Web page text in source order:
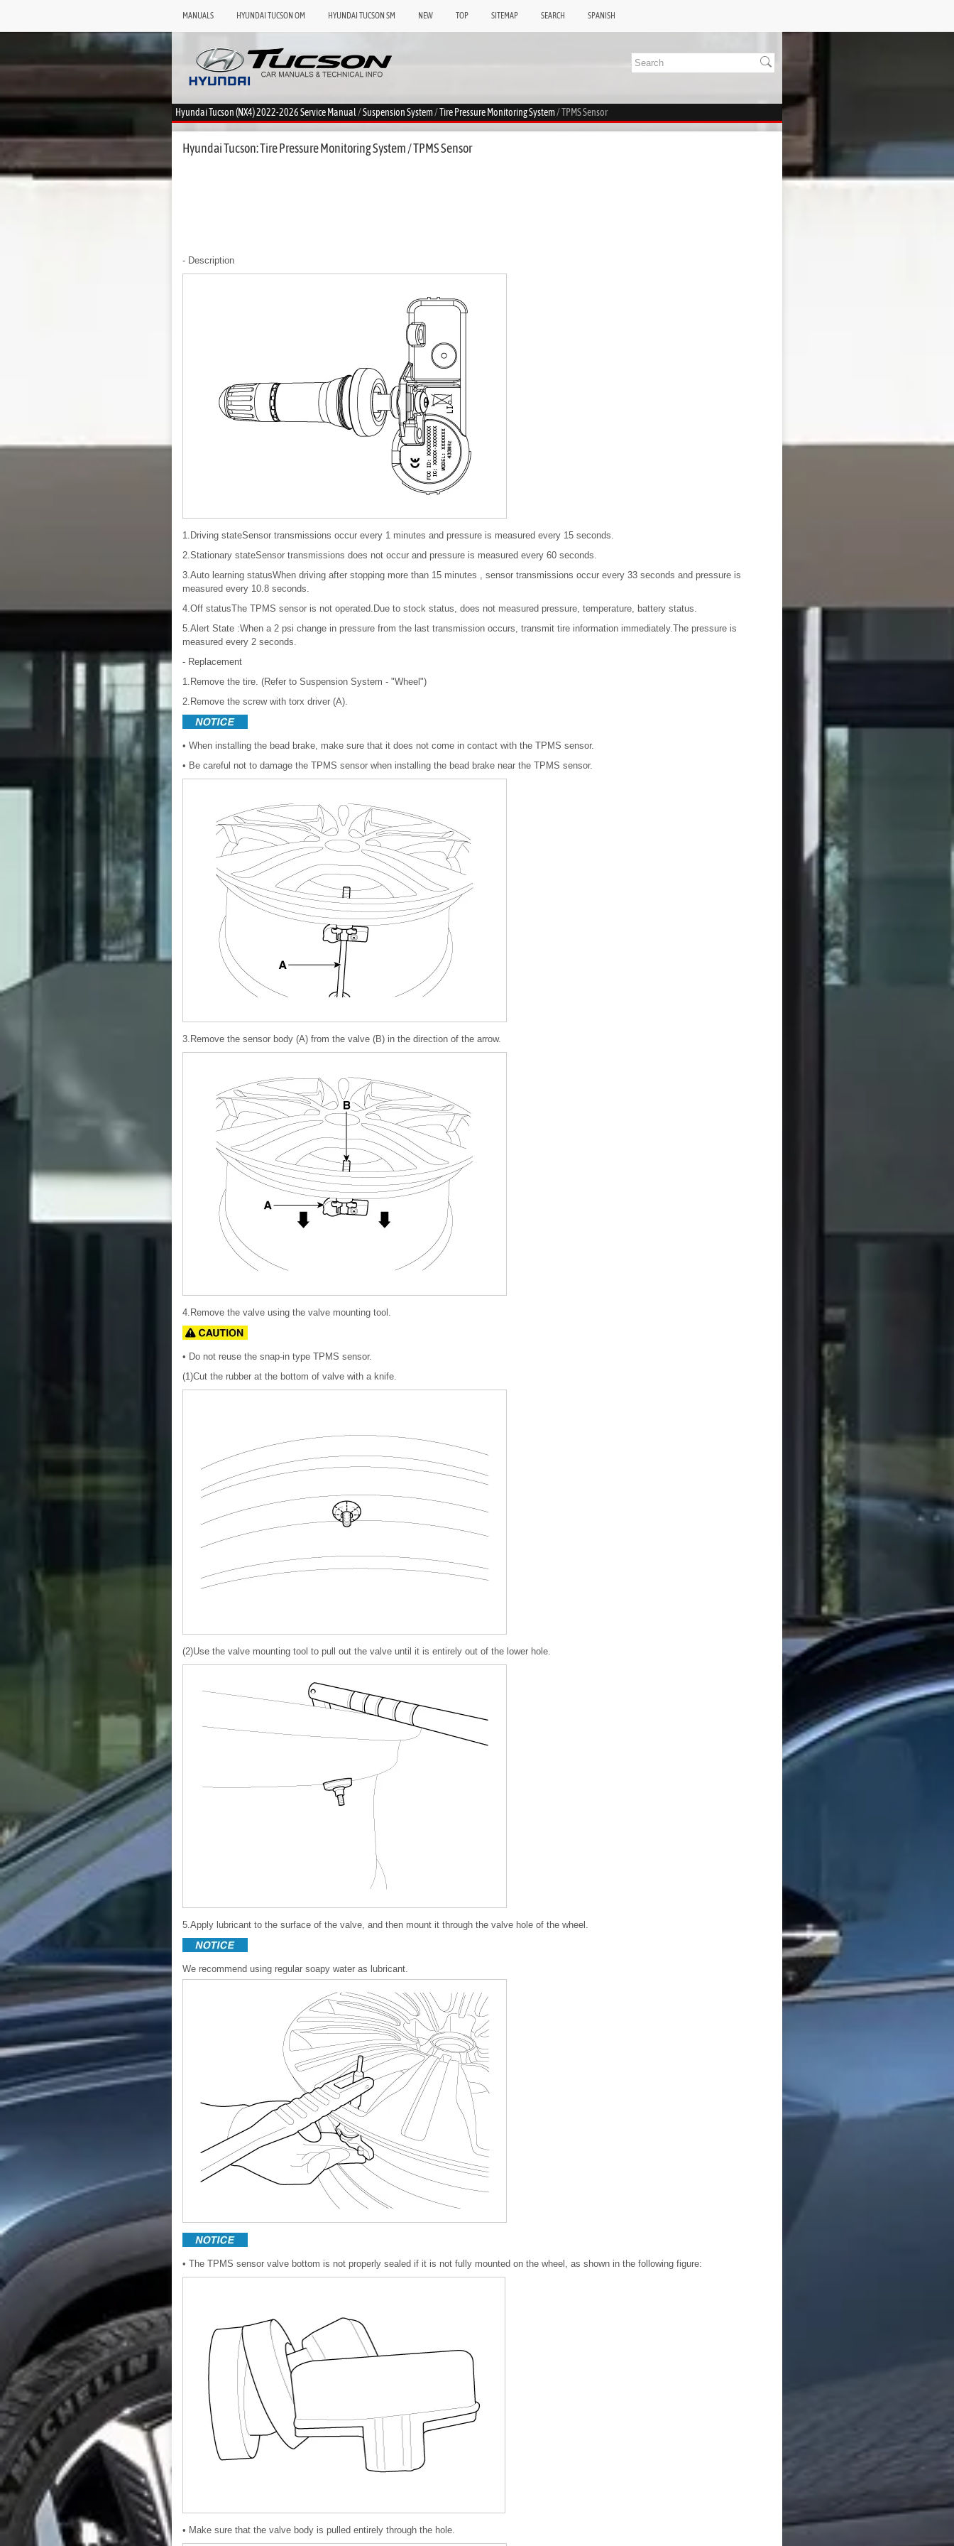
MANUALS HYUNDAI TUCSON OM HYUNDAI TUCSON SM NEW TOP SITEMAP SEARCH SPANISH
Hyundai Tucson (NX4) 2022-2026 Service Manual/Suspension System/Tire Pressure Monitoring System/ TPMS Sensor
Hyundai Tucson: Tire Pressure Monitoring System / TPMS Sensor
- Description
1.Driving stateSensor transmissions occur every 1 minutes and pressure is measured every 15 seconds.
2.Stationary stateSensor transmissions does not occur and pressure is measured every 60 seconds.
3.Auto learning statusWhen driving after stopping more than 15 minutes , sensor transmissions occur every 33 seconds and pressure is
measured every 10.8 seconds.
4.Off statusThe TPMS sensor is not operated.Due to stock status, does not measured pressure, temperature, battery status.
5.Alert State :When a 2 psi change in pressure from the last transmission occurs, transmit tire information immediately.The pressure is
measured every 2 seconds.
- Replacement
1.Remove the tire. (Refer to Suspension System - "Wheel")
2.Remove the screw with torx driver (A).
• When installing the bead brake, make sure that it does not come in contact with the TPMS sensor.
• Be careful not to damage the TPMS sensor when installing the bead brake near the TPMS sensor.
3.Remove the sensor body (A) from the valve (B) in the direction of the arrow.
4.Remove the valve using the valve mounting tool.
• Do not reuse the snap-in type TPMS sensor.
(1)Cut the rubber at the bottom of valve with a knife.
(2)Use the valve mounting tool to pull out the valve until it is entirely out of the lower hole.
5.Apply lubricant to the surface of the valve, and then mount it through the valve hole of the wheel.
We recommend using regular soapy water as lubricant.
• The TPMS sensor valve bottom is not properly sealed if it is not fully mounted on the wheel, as shown in the following figure:
• Make sure that the valve body is pulled entirely through the hole.